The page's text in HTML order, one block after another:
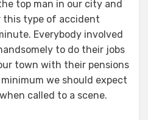
top man in our city and
this type of accident
Everybody involved
to do their jobs
town with their pensions
we should expect
called to a scene.